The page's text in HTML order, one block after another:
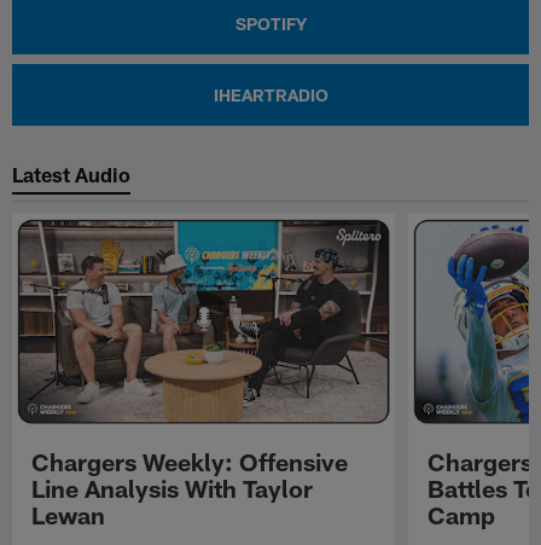
SPOTIFY
IHEARTRADIO
Latest Audio
Chargers Weekly: Offensive
Line Analysis With Taylor
Lewan
Chargers
Battles
Camp